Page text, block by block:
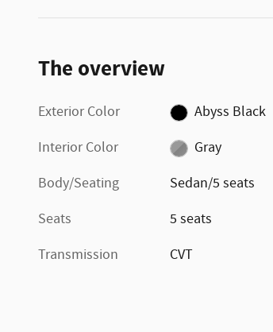
The overview
Exterior Color
Abyss Black
Interior Color
Gray
Body/Seating
Sedan/5 seats
Seats
5 seats
Transmission
CVT